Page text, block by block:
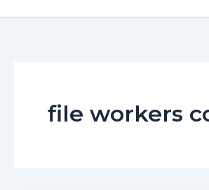
file workers